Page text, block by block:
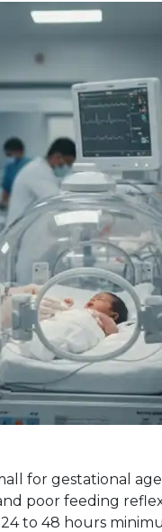
for gestational age
poor feeding
to 48 hours